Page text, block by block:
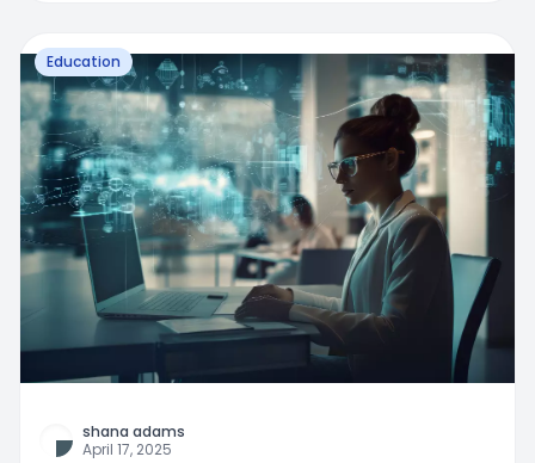
Education
shana adams
April 17, 2025